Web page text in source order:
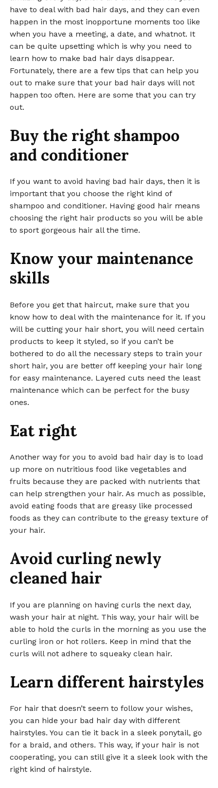
have to deal with bad hair days, and they can even
happen in the most inopportune moments too like
when you have a meeting, a date, and whatnot. It
can be quite upsetting which is why you need to
learn how to make bad hair days disappear.
Fortunately, there are a few tips that can help you
out to make sure that your bad hair days will not
happen too often. Here are some that you can try
out.
Buy the right shampoo
and conditioner
If you want to avoid having bad hair days, then it is
important that you choose the right kind of
shampoo and conditioner. Having good hair means
choosing the right hair products so you will be able
to sport gorgeous hair all the time.
Know your maintenance
skills
Before you get that haircut, make sure that you
know how to deal with the maintenance for it. If you
will be cutting your hair short, you will need certain
products to keep it styled, so if you can’t be
bothered to do all the necessary steps to train your
short hair, you are better off keeping your hair long
for easy maintenance. Layered cuts need the least
maintenance which can be perfect for the busy
ones.
Eat right
Another way for you to avoid bad hair day is to load
up more on nutritious food like vegetables and
fruits because they are packed with nutrients that
can help strengthen your hair. As much as possible,
avoid eating foods that are greasy like processed
foods as they can contribute to the greasy texture of
your hair.
Avoid curling newly
cleaned hair
If you are planning on having curls the next day,
wash your hair at night. This way, your hair will be
able to hold the curls in the morning as you use the
curling iron or hot rollers. Keep in mind that the
curls will not adhere to squeaky clean hair.
Learn different hairstyles
For hair that doesn’t seem to follow your wishes,
you can hide your bad hair day with different
hairstyles. You can tie it back in a sleek ponytail, go
for a braid, and others. This way, if your hair is not
cooperating, you can still give it a sleek look with the
right kind of hairstyle.